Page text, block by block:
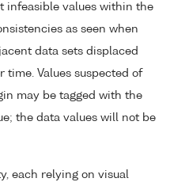
infeasible values within the
as seen when
data sets displaced
Values suspected of
may be tagged with the
the data values will not be
each relying on visual